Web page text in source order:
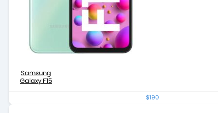
Samsung
Galaxy F15
$190